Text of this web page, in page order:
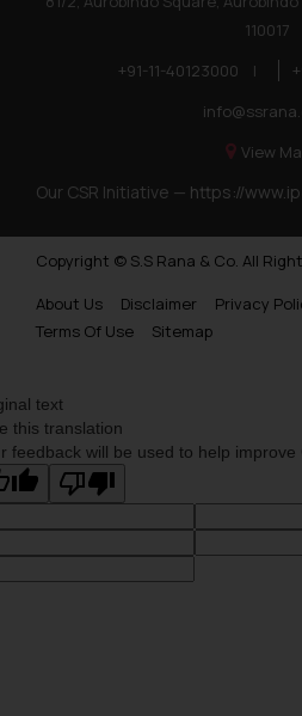
110017
+91-11-40123000
|
View
Our CSR Initiative — https://
Copyright © S.S Rana & Co. All
About Us
Disclaimer Privacy
Terms Of Use
Sitemap
text
this translation
feedback will be used to help improve